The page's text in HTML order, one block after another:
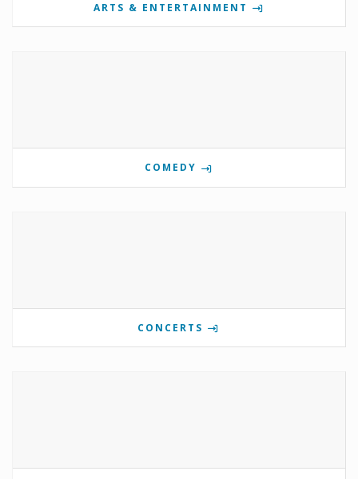
ARTS & ENTERTAINMENT
COMEDY
CONCERTS